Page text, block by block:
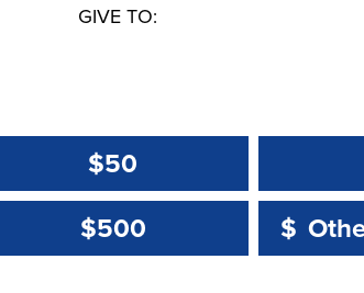
GIVE TO:
$50
$500 Other
$
Other